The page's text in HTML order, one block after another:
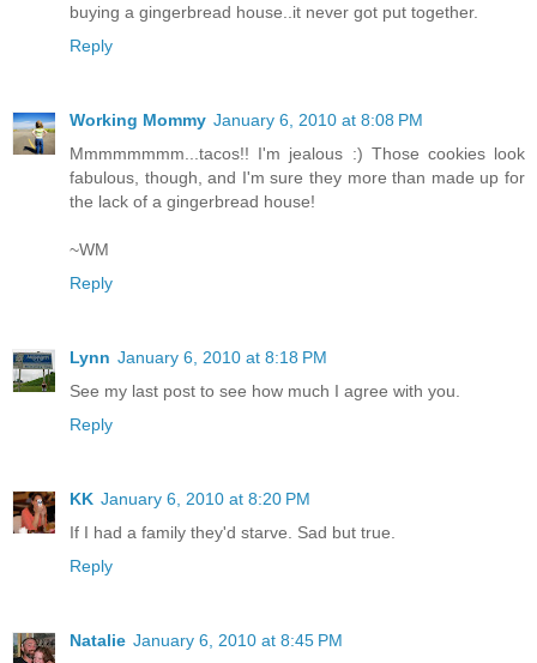
buying a gingerbread house..it never got put together.
Reply
Working Mommy January 6, 2010 at 8:08 PM
Mmmmmmmm...tacos!! I'm jealous :) Those cookies look
fabulous, though, and I'm sure they more than made up for
the lack of a gingerbread house!
~WM
Reply
Lynn January 6, 2010 at 8:18 PM
See my last post to see how much I agree with you.
Reply
KK January 6, 2010 at 8:20 PM
If I had a family they'd starve. Sad but true.
Reply
Natalie January 6, 2010 at 8:45 PM